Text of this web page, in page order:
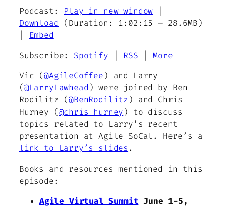
Podcast: Play in new window
Download (Duration: 1:02:15 — 28.6MB)
Embed
Subscribe: Spotify RSS |More
Vic (@AgileCoffee) and Larry
(@LarryLawhead ) were joined by Ben
Rodilitz (@BenRodilitz ) and Chris
Hurney (@chris_hurney) to discuss
topics related to Larry’s recent
presentation at Agile SoCal. Here’s a
link to Larry’s slides .
Books and resources mentioned in this
episode:
Agile Virtual Summit June 1-5,